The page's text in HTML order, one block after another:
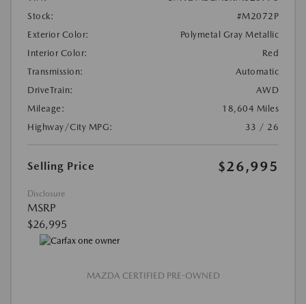
Stock:
#M2072P
Exterior Color:
Polymetal Gray Metallic
Interior Color:
Red
Transmission:
Automatic
DriveTrain:
AWD
Mileage:
18,604 Miles
Highway/City MPG:
33 / 26
Selling Price $26,995
Disclosure
MSRP
$26,995
MAZDA CERTIFIED PRE-OWNED